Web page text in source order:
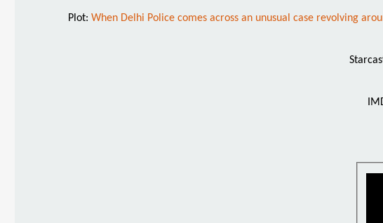
Plot: When Delhi Police comes across an unusual case revolving